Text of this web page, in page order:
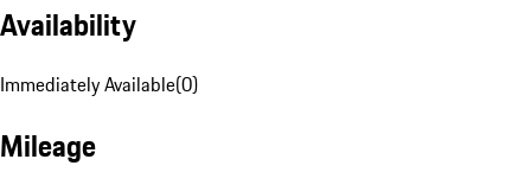
Availability
Immediately Available(0)
Mileage